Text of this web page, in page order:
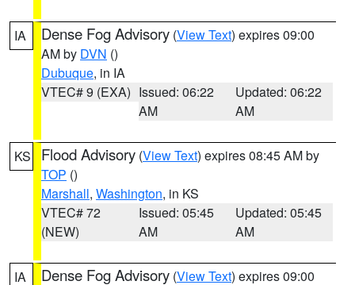
IA Dense Fog Advisory (View Text) expires 09:00
AM by DVN ()
Dubuque, in IA
VTEC# 9 (EXA) Issued: 06:22
AM
Updated: 06:22
AM
KS Flood Advisory (View Text) expires 08:45 AM by
TOP ()
Marshall, Washington, in KS
VTEC# 72
(NEW)
Issued: 05:45
AM
Updated: 05:45
AM
IA Dense Fog Advisory (View Text) expires 09:00